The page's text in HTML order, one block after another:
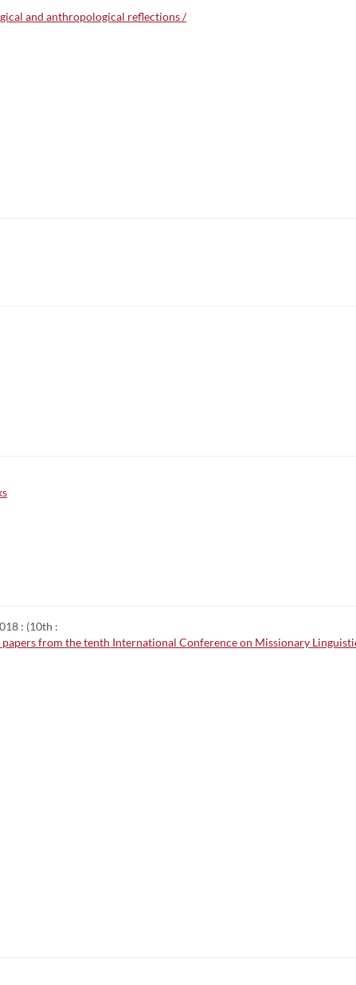
and anthropological reflections /
: (10th :
from the tenth International Conference on Missionary